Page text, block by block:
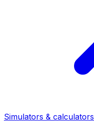
Simulators & calculators